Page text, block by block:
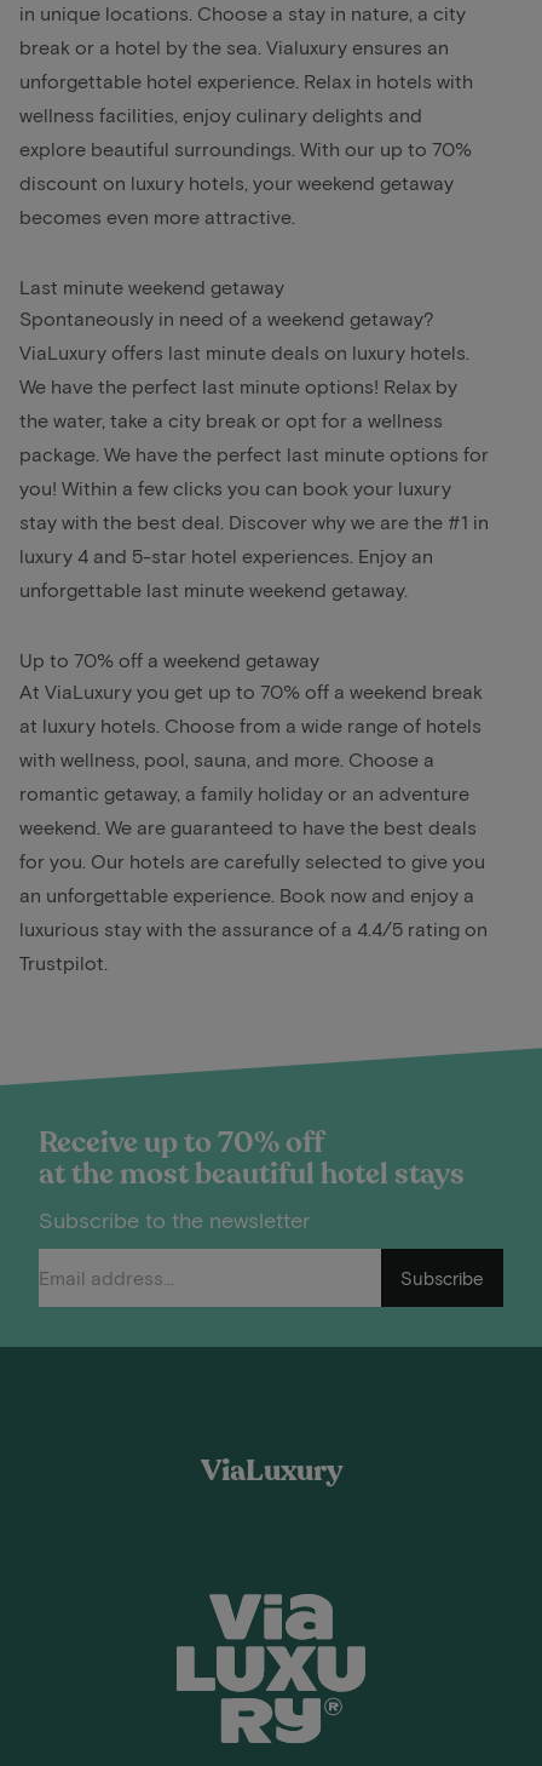
in unique locations. Choose a stay in nature, a city
break or a hotel by the sea. Vialuxury ensures an
unforgettable hotel experience. Relax in hotels with
wellness facilities, enjoy culinary delights and
explore beautiful surroundings. With our up to 70%
discount on luxury hotels, your weekend getaway
becomes even more attractive.
Last minute weekend getaway
Spontaneously in need of a weekend getaway?
ViaLuxury offers last minute deals on luxury hotels.
We have the perfect last minute options! Relax by
the water, take a city break or opt for a wellness
package. We have the perfect last minute options for
you! Within a few clicks you can book your luxury
stay with the best deal. Discover why we are the #1 in
luxury 4 and 5-star hotel experiences. Enjoy an
unforgettable last minute weekend getaway.
Up to 70% off a weekend getaway
At ViaLuxury you get up to 70% off a weekend break
at luxury hotels. Choose from a wide range of hotels
with wellness, pool, sauna, and more. Choose a
romantic getaway, a family holiday or an adventure
weekend. We are guaranteed to have the best deals
for you. Our hotels are carefully selected to give you
an unforgettable experience. Book now and enjoy a
luxurious stay with the assurance of a 4.4/5 rating on
Trustpilot.
Receive up to 70% off
at the most beautiful hotel stays
Subscribe to the newsletter
Subscribe
ViaLuxury